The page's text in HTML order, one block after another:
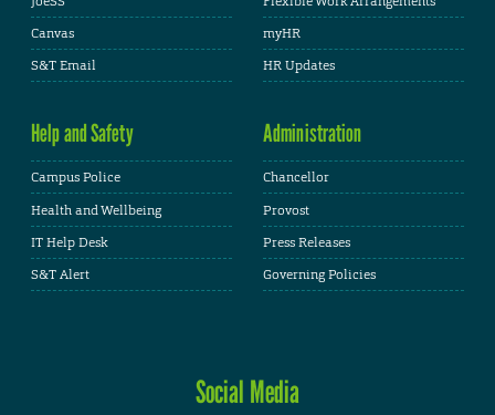
Canvas
S&T Email
myHR
HR Updates
Help and Safety
Campus Police
Health and Wellbeing
IT Help Desk
S&T Alert
Administration
Chancellor
Provost
Press Releases
Governing Policies
Social Media